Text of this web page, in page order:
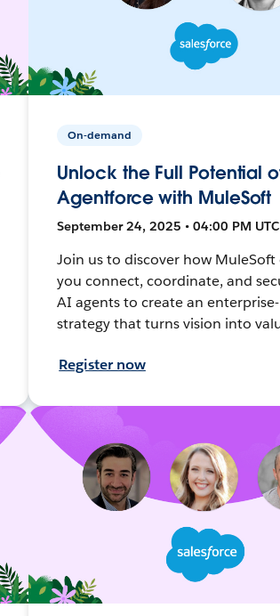
On-demand
Unlock the Full Potential
Agentforce with MuleSoft
September 24, 2025 • 04:00 PM
Join us to discover how MuleSoft
you connect, coordinate, and
AI agents to create an
strategy that turns vision into
Register now